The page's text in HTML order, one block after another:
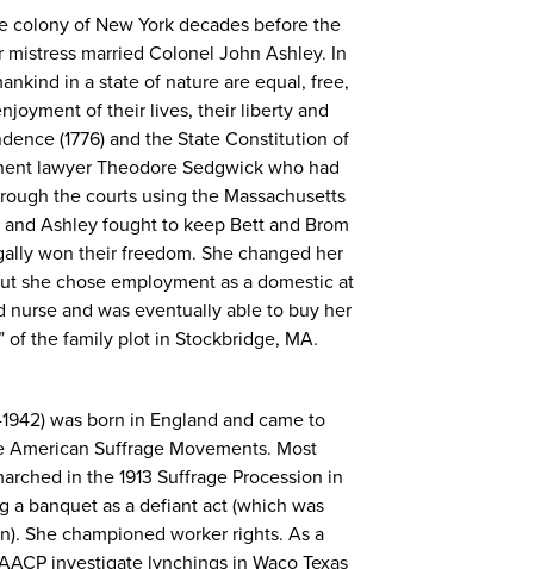
colony of New York decades before the
married Colonel John Ashley. In
in a state of nature are equal, free,
of their lives, their liberty and
(1776) and the State Constitution of
lawyer Theodore Sedgwick who had
the courts using the Massachusetts
Ashley fought to keep Bett and Brom
won their freedom. She changed her
she chose employment as a domestic at
and was eventually able to buy her
of the family plot in Stockbridge, MA.
was born in England and came to
Suffrage Movements. Most
in the 1913 Suffrage Procession in
a banquet as a defiant act (which was
She championed worker rights. As a
investigate lynchings in Waco Texas